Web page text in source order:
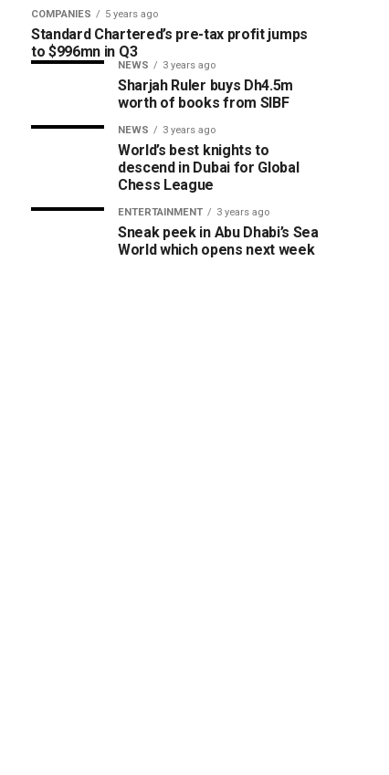
COMPANIES 5 years ago
Standard Chartered’s pre-tax profit jumps
to $996mn in Q3
NEWS 3 years ago
Sharjah Ruler buys Dh4.5m
worth of books from SIBF
NEWS 3 years ago
World’s best knights to
descend in Dubai for Global
Chess League
ENTERTAINMENT 3 years ago
Sneak peek in Abu Dhabi’s Sea
World which opens next week